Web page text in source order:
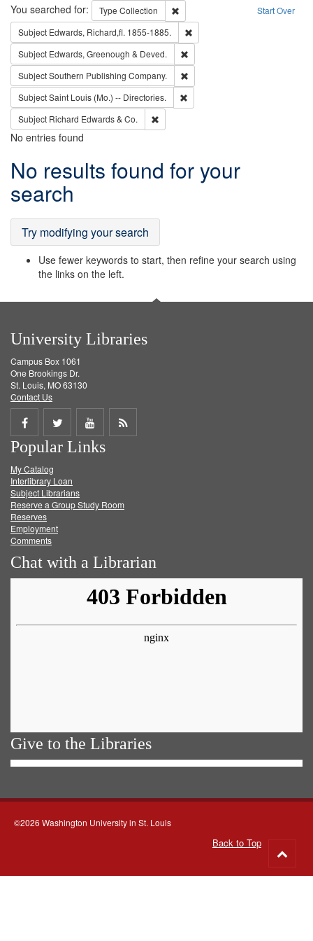
Search Start Over
You searched for: Type Collection
Remove constraint Type: Collection
Subject Edwards, Richard,fl. 1855-1885.
Subject Edwards, Greenough & Deved.
SubjectSouthern Publishing Company.
SubjectSaint Louis (Mo.) -- Directories.
Subject Richard Edwards & Co.
No entries found
Search
Results
No results found for your
search
Try modifying your search
Use fewer keywords to start, then refine your search using
the links on the left.
University Libraries
Campus Box 1061
One Brookings Dr.
St. Louis, MO 63130
Contact Us
Share
on
Facebook
Share
on
Twitter
Share
on
Get
Popular Links
My Catalog
Interlibrary Loan
Subject Librarians
Reserve a Group Study Room
Reserves
Employment
Comments
Chat with a Librarian
Give to the Libraries
©2026 Washington University in St. Louis
Back to Top
to